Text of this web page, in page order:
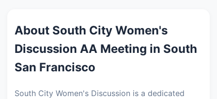
About South City Women's
Discussion AA Meeting in South
San Francisco
South City Women's Discussion is a dedicated